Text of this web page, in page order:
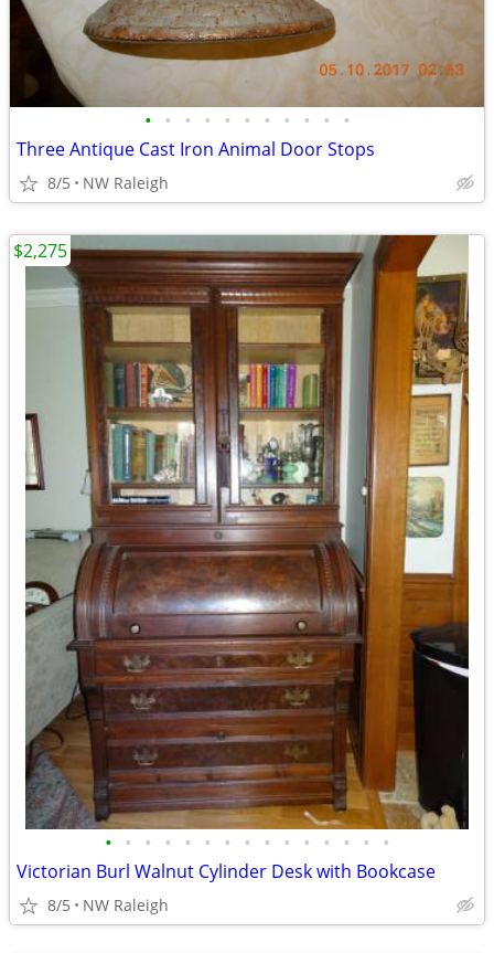
• • • • • • • • • • •
Three Antique Cast Iron Animal Door Stops
8/5 NW Raleigh
• • • • • • • • • • • • • • •
Victorian Burl Walnut Cylinder Desk with Bookcase
8/5 NW Raleigh
$2,275